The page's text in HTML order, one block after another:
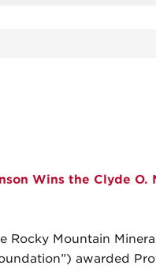
Wins the Clyde O.
Rocky Mountain
awarded